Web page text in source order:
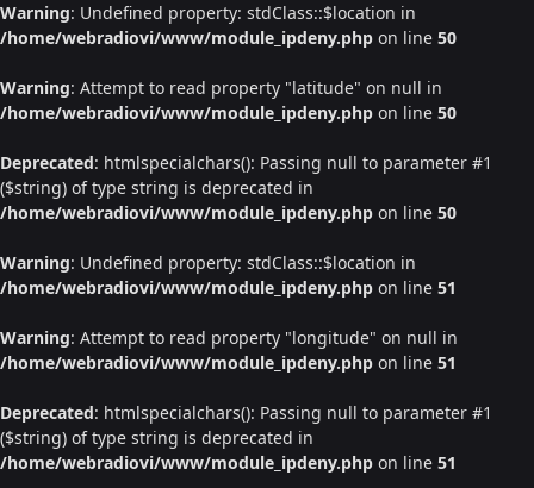
Warning: Undefined property: stdClass::$location in
/home/webradiovi/www/module_ipdeny.php on line 50
Warning: Attempt to read property "latitude" on null in
/home/webradiovi/www/module_ipdeny.php on line 50
Deprecated: htmlspecialchars(): Passing null to parameter #1
($string) of type string is deprecated in
/home/webradiovi/www/module_ipdeny.php on line 50
Warning: Undefined property: stdClass::$location in
/home/webradiovi/www/module_ipdeny.php on line 51
Warning: Attempt to read property "longitude" on null in
/home/webradiovi/www/module_ipdeny.php on line 51
Deprecated: htmlspecialchars(): Passing null to parameter #1
($string) of type string is deprecated in
/home/webradiovi/www/module_ipdeny.php on line 51